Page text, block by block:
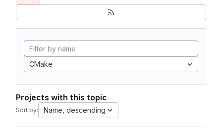
CMake
Projects with this topic
Sort by: Name, descending